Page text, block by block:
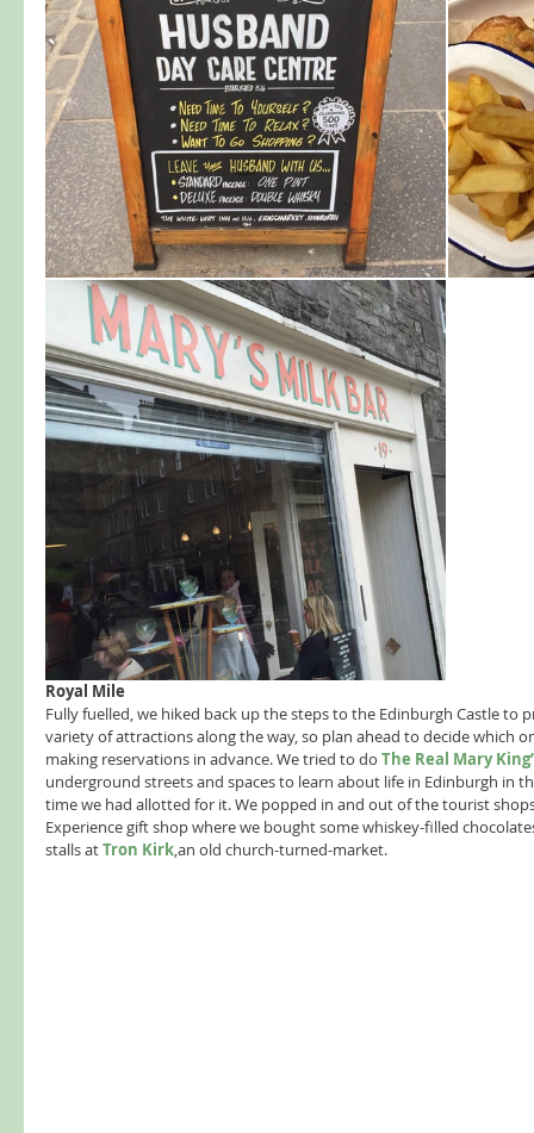
Royal Mile
Fully fuelled, we hiked back up the steps to the Edinburgh Castle to
variety of attractions along the way, so plan ahead to decide which
making reservations in advance. We tried to do The Real Mary
underground streets and spaces to learn about life in Edinburgh in
time we had allotted for it. We popped in and out of the tourist
Experience gift shop where we bought some whiskey-filled
stalls at Tron Kirk,an old church-turned-market.